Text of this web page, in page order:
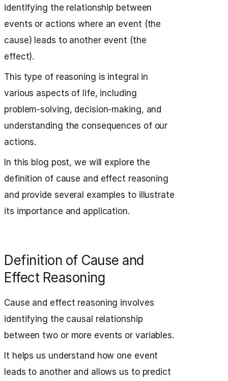
identifying the relationship between
events or actions where an event (the
cause) leads to another event (the
effect).
This type of reasoning is integral in
various aspects of life, including
problem-solving, decision-making, and
understanding the consequences of our
actions.
In this blog post, we will explore the
definition of cause and effect reasoning
and provide several examples to illustrate
its importance and application.
Definition of Cause and
Effect Reasoning
Cause and effect reasoning involves
identifying the causal relationship
between two or more events or variables.
It helps us understand how one event
leads to another and allows us to predict